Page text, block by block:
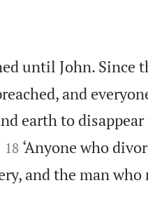
until John. Since
and
earth to

18 ‘Anyone who
and the man who